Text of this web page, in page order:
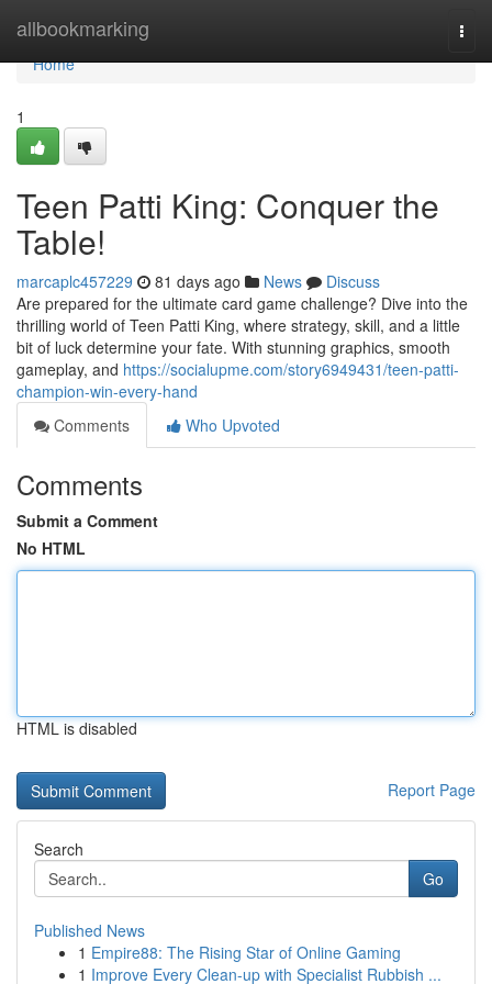
allbookmarking
Home
Home
1
Teen Patti King: Conquer the
Table!
marcaplc457229 81 days ago News
Discuss
Are prepared for the ultimate card game challenge? Dive into the
thrilling world of Teen Patti King, where strategy, skill, and a little
bit of luck determine your fate. With stunning graphics, smooth
gameplay, and https://socialupme.com/story6949431/teen-patti-
champion-win-every-hand
Comments
Who Upvoted
Comments
Submit a Comment
No HTML
HTML is disabled
Report Page
Search
Go
Published News
1 Empire88: The Rising Star of Online Gaming
1 Improve Every Clean-up with Specialist Rubbish ...